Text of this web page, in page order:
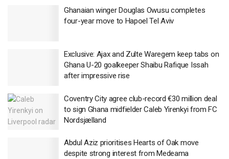
Ghanaian winger Douglas Owusu completes
four-year move to Hapoel Tel Aviv
Exclusive: Ajax and Zulte Waregem keep tabs on
Ghana U-20 goalkeeper Shaibu Rafique Issah
after impressive rise
Coventry City agree club-record €30 million deal
to sign Ghana midfielder Caleb Yirenkyi from FC
Nordsjælland
Abdul Aziz prioritises Hearts of Oak move
despite strong interest from Medeama